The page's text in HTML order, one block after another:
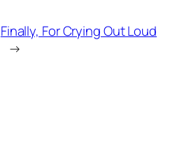
Finally, For Crying Out Loud
→